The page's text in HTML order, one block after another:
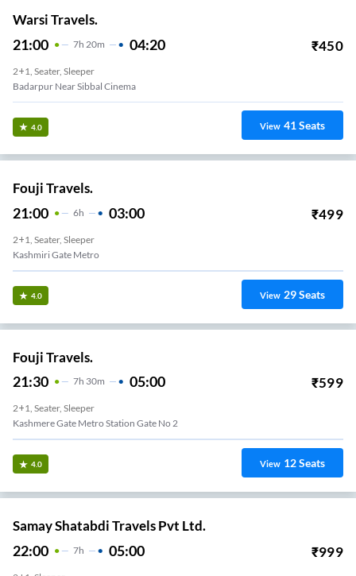
Warsi Travels.
21:00 7H 20m 04:20 ₹450
2+1, Seater, Sleeper
Badarpur Near Sibbal Cinema
4.0 View 41Seats
Fouji Travels.
21:00 6H 03:00 ₹499
2+1, Seater, Sleeper
Kashmiri Gate Metro
4.0 View 29Seats
Fouji Travels.
21:30 7H 30m 05:00 ₹599
2+1, Seater, Sleeper
Kashmere Gate Metro Station Gate No 2
4.0 View 12Seats
Samay Shatabdi Travels Pvt Ltd.
22:00 7H 05:00 ₹999